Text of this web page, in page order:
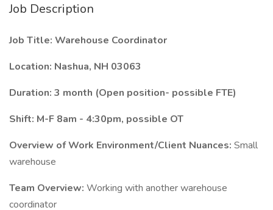
Job Description
Job Title: Warehouse Coordinator
Location: Nashua, NH 03063
Duration: 3 month (Open position- possible FTE)
Shift: M-F 8am - 4:30pm, possible OT
Overview of Work Environment/Client Nuances: Small
warehouse
Team Overview: Working with another warehouse
coordinator